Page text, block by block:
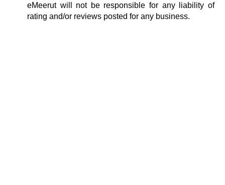
eMeerut will not be responsible for any liability of
rating and/or reviews posted for any business.